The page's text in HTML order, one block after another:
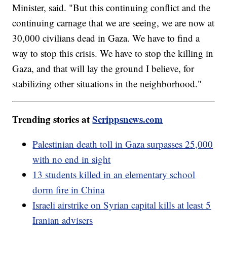
Minister, said. "But this continuing conflict and the
continuing carnage that we are seeing, we are now at
30,000 civilians dead in Gaza. We have to find a
way to stop this crisis. We have to stop the killing in
Gaza, and that will lay the ground I believe, for
stabilizing other situations in the neighborhood."
Trending stories atScrippsnews.com
Palestinian death toll in Gaza surpasses 25,000
with no end in sight
13 students killed in an elementary school
dorm fire in China
Israeli airstrike on Syrian capital kills at least 5
Iranian advisers